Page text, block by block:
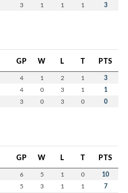
3 1 1 1 3
GP W L T PTS
4 1 2 1 3
4 0 3 1 1
3 0 3 0 0
GP W L T PTS
6 5 1 0 10
5 3 1 1 7